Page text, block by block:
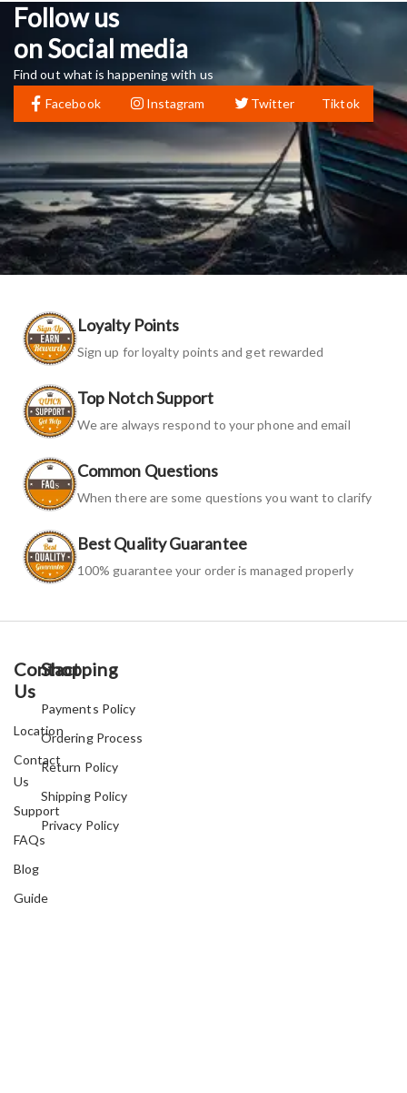
Follow us
on Social media
Find out what is happening with us
Facebook
Instagram Twitter Tiktok
Loyalty Points
Sign up for loyalty points and get rewarded
Top Notch Support
We are always respond to your phone and email
Common Questions
When there are some questions you want to clarify
Best Quality Guarantee
100% guarantee your order is managed properly
Contact
Us
Location
Contact
Us
Support
FAQs
Blog
Guide
Shopping
Payments Policy
Ordering Process
Return Policy
Shipping Policy
Privacy Policy